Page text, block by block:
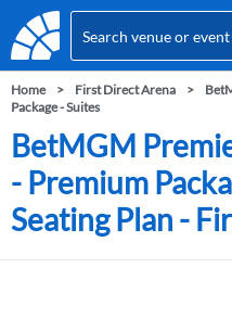
Home First Direct Arena
Package - Suites
BetMGM
- Premium
Seating Plan -